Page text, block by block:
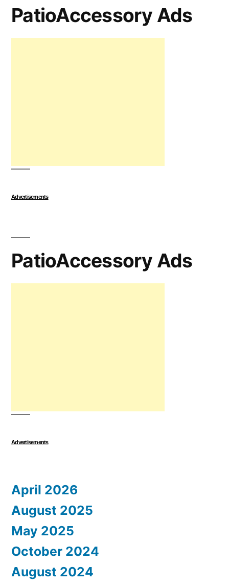
PatioAccessory Ads
Advertisements
PatioAccessory Ads
Advertisements
April 2026
August 2025
May 2025
October 2024
August 2024